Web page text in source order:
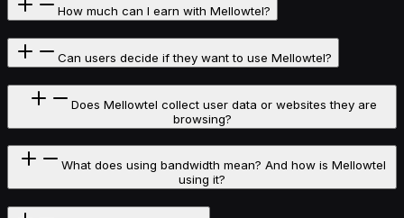
How much can I earn with Mellowtel?
Can users decide if they want to use Mellowtel?
Does Mellowtel collect user data or websites they are
browsing?
What does using bandwidth mean? And how is Mellowtel
using it?